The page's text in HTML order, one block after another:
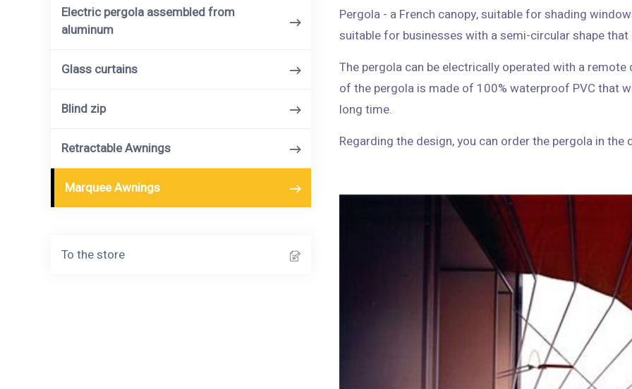
Pergola - a French canopy, suitable for shading
The pergola can be electrically operated with a
of the pergola is made of 100% waterproof PVC that
long time.
Electric pergola assembled from
aluminum
Glass curtains
Blind zip
Retractable Awnings
Marquee Awnings
To the store